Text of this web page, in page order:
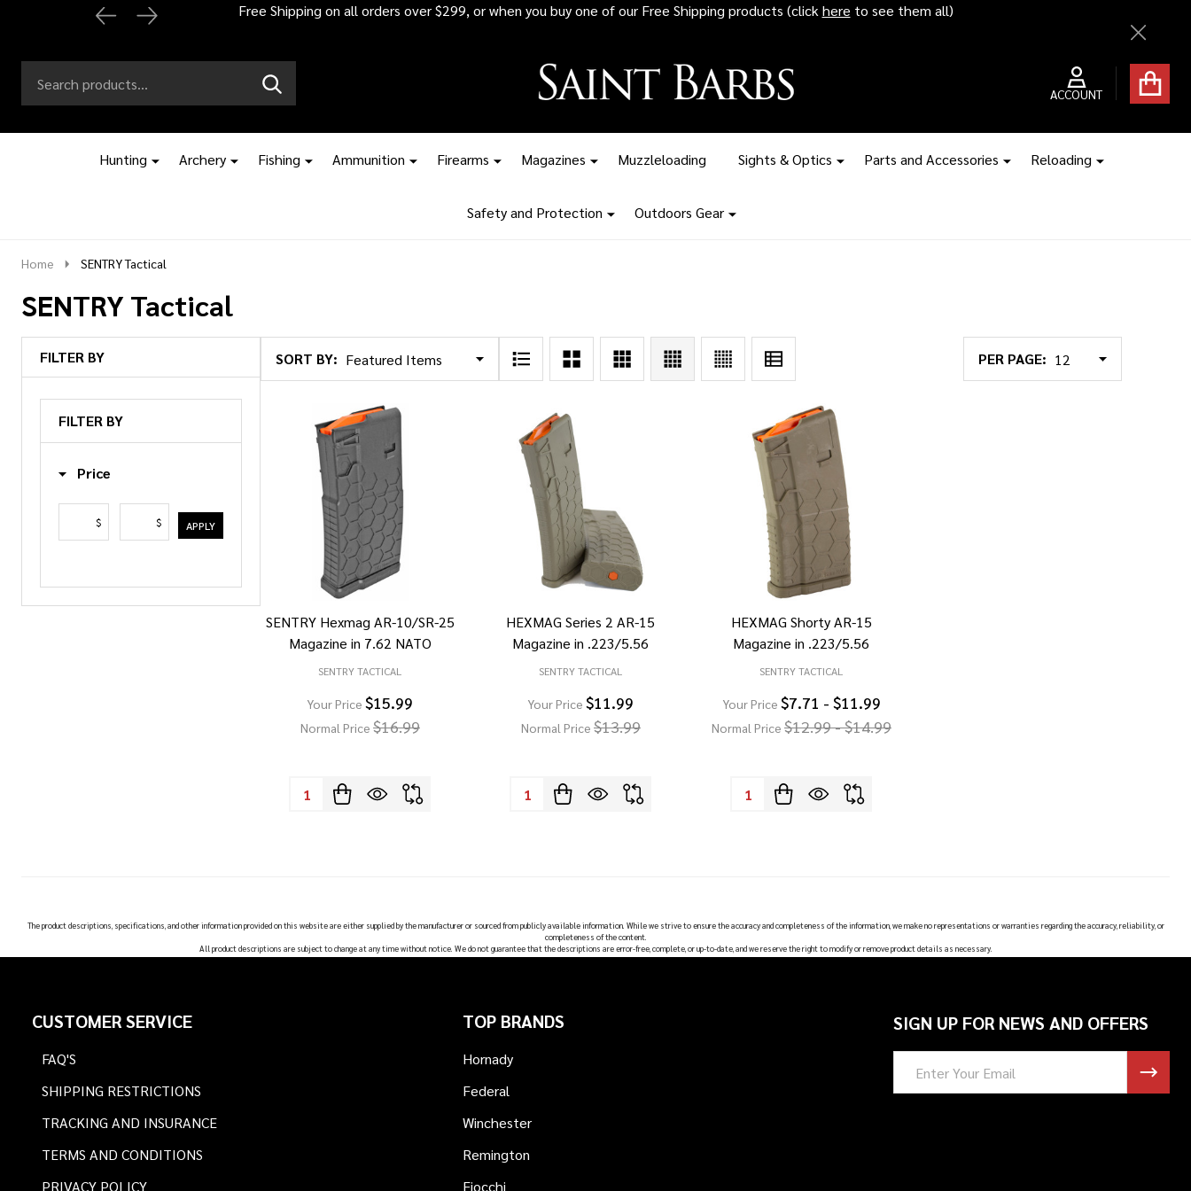
Free Shipping on all orders over $299, or when you buy one of our Free Shipping products (click here to see them all)
Close
Go
search
ACCOUNT
Ignore
SEARCH
Hunting Archery Fishing Ammunition Firearms Magazines Muzzleloading Sights & Optics Parts and Accessories Reloading
Safety and Protection Outdoors Gear
Home SENTRY Tactical
SENTRY Tactical
FILTER BY
FILTER BY
Price
$ $ APPLY
Products
SORT BY: PER PAGE:
SENTRY Hexmag AR-10/SR-25
Magazine in 7.62 NATO
SENTRY TACTICAL
Your Price $15.99
Normal Price $16.99
Quantity:
HEXMAG Series 2 AR-15
Magazine in .223/5.56
SENTRY TACTICAL
Your Price $11.99
Normal Price $13.99
Quantity:
HEXMAG Shorty AR-15
Magazine in .223/5.56
SENTRY TACTICAL
Your Price $7.71 - $11.99
Normal Price $12.99 - $14.99
Quantity:
The product descriptions, specifications, and other information provided on this website are either supplied by the manufacturer or sourced from publicly available information. While we strive to ensure the accuracy and completeness of the information, we make no representations or warranties regarding the accuracy, reliability, or
completeness of the content.
All product descriptions are subject to change at any time without notice. We do not guarantee that the descriptions are error-free, complete, or up-to-date, and we reserve the right to modify or remove product details as necessary.
StartCUSTOMER SERVICE
FAQ'S
SHIPPING RESTRICTIONS
TRACKING AND INSURANCE
TERMS AND CONDITIONS
PRIVACY POLICY
TOP BRANDS
Hornady
Federal
Winchester
Remington
Fiocchi
SIGN UP FOR NEWS AND OFFERS
Address